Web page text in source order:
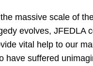
massive scale of
evolves, JFEDLA
vital help to our
have suffered